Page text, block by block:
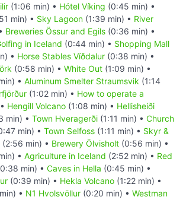
(1:06 min) • Hótel Víking (0:45 min) •
min) • Sky Lagoon (1:39 min) • River
Breweries Össur and Egils (0:36 min) •
in Iceland (0:44 min) • Shopping Mall
• Horse Stables Víðdalur (0:38 min) •
(0:58 min) • White Out (1:09 min) •
• Aluminum Smelter Straumsvik (1:14
(1:02 min) • How to operate a
Hengill Volcano (1:08 min) • Hellisheiði
min) • Town Hveragerði (1:11 min) • Church
min) • Town Selfoss (1:11 min) • Skyr &
(2:56 min) • Brewery Ölvisholt (0:56 min) •
• Agriculture in Iceland (2:52 min) • Red
min) • Caves in Hella (0:45 min) •
(0:39 min) • Hekla Volcano (1:22 min) •
• N1 Hvolsvöllur (0:20 min) • Westman